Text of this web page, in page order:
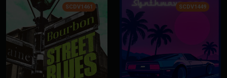
SCDV1461 SCDV1449